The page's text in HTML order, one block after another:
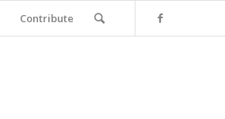
Contribute